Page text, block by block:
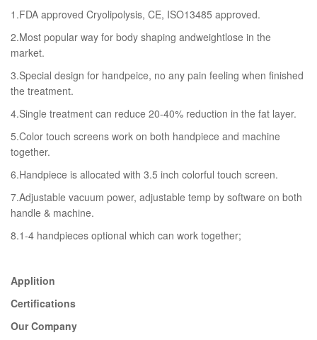
1.FDA approved Cryolipolysis, CE, ISO13485 approved.
2.Most popular way for body shaping andweightlose in the
market.
3.Special design for handpeice, no any pain feeling when finished
the treatment.
4.Single treatment can reduce 20-40% reduction in the fat layer.
5.Color touch screens work on both handpiece and machine
together.
6.Handpiece is allocated with 3.5 inch colorful touch screen.
7.Adjustable vacuum power, adjustable temp by software on both
handle & machine.
8.1-4 handpieces optional which can work together;
Applition
Certifications
Our Company